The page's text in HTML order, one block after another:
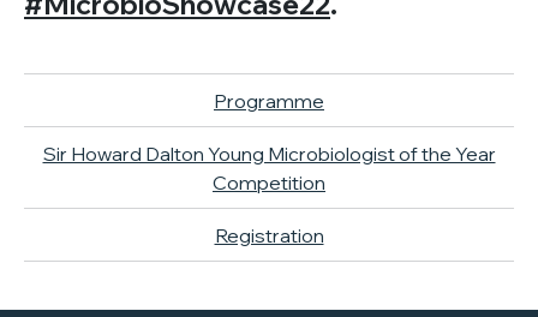
Programme
Sir Howard Dalton Young Microbiologist of the Year
Competition
Registration